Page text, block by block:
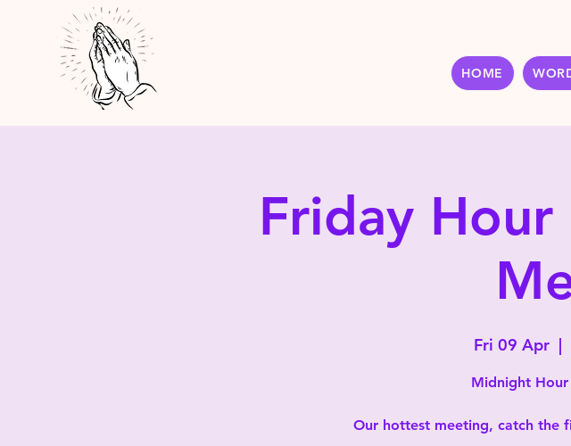
HOME
Friday
Fri 09 Apr
  |
Midnight
Our hottest meeting, catch the